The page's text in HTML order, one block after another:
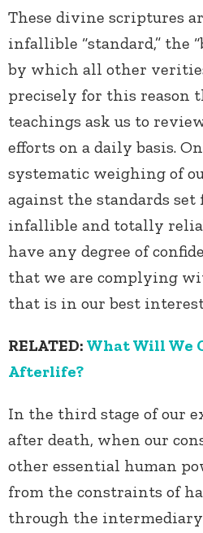
These divine scriptures
infallible “standard,” the
by which all other
precisely for this reason
teachings ask us to
efforts on a daily basis.
systematic weighing of
against the standards set
infallible and totally
have any degree of
that we are complying
that is in our best
RELATED: What Will We
Afterlife?
In the third stage of our
after death, when our
other essential human
from the constraints of
through the intermediary